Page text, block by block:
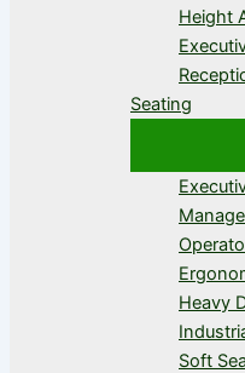
Height
Seating
Heavy
Soft